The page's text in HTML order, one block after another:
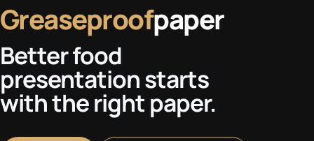
Greaseproofpaper
Better food
presentation starts
with the right paper.